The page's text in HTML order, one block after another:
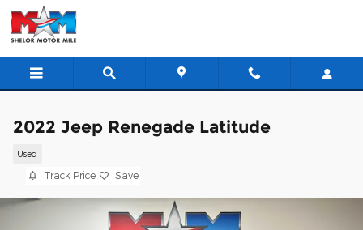
Skip to main content
2022 Jeep Renegade Latitude
Used
Track Price Save